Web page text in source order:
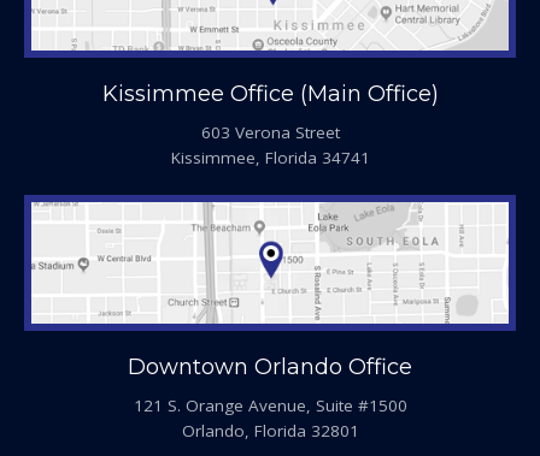
Kissimmee Office (Main Office)
603 Verona Street
Kissimmee, Florida 34741
Downtown Orlando Office
121 S. Orange Avenue, Suite #1500
Orlando, Florida 32801